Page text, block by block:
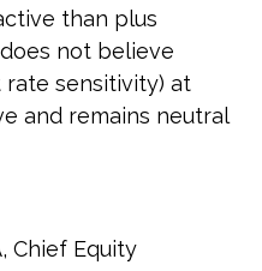
than plus
not believe
sensitivity) at
and remains neutral
Chief Equity